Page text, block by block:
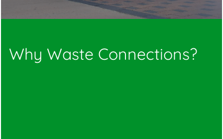
Why Waste Connections?